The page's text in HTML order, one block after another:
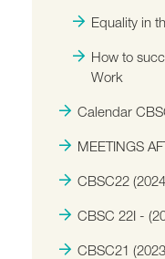
Equality in
How to
Work
Calendar
MEETINGS
CBSC22
CBSC 22I -
CBSC21